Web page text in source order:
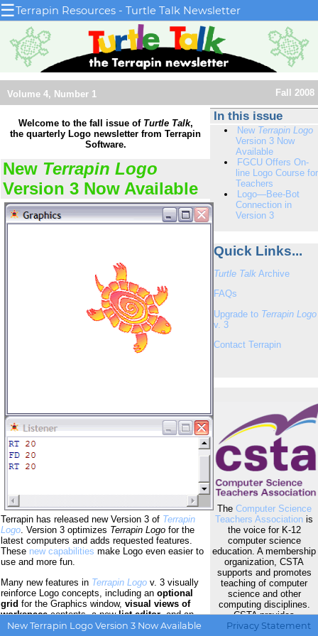
☰Terrapin Resources - Turtle Talk Newsletter
Volume 4, Number 1 Fall 2008
Welcome to the fall issue of Turtle Talk,
the quarterly Logo newsletter from Terrapin
Software.
New Terrapin Logo
Version 3 Now Available
Terrapin has released new Version 3 of Terrapin
Logo. Version 3 optimizes Terrapin Logo for the
latest computers and adds requested features.
These new capabilities make Logo even easier to
use and more fun.
Many new features in Terrapin Logo v. 3 visually
reinforce Logo concepts, including an optional
grid for the Graphics window, visual views of
workspacecontents, a newlist editor, and an
expanded debuggingdashboard.Visual
In this issue
New Terrapin Logo
Version 3 Now
Available
FGCU Offers On-
line Logo Course for
Teachers
Logo—Bee-Bot
Connection in
Version 3
Quick Links...
Turtle Talk Archive
FAQs
Upgrade to Terrapin Logo
v. 3
Contact Terrapin
The Computer Science
Teachers Association is
the voice for K-12
computer science
education. A membership
organization, CSTA
supports and promotes
teaching of computer
science and other
computing disciplines.
CSTA provides
opportunities for K-12
New Terrapin Logo Version 3 Now Available Privacy Statement